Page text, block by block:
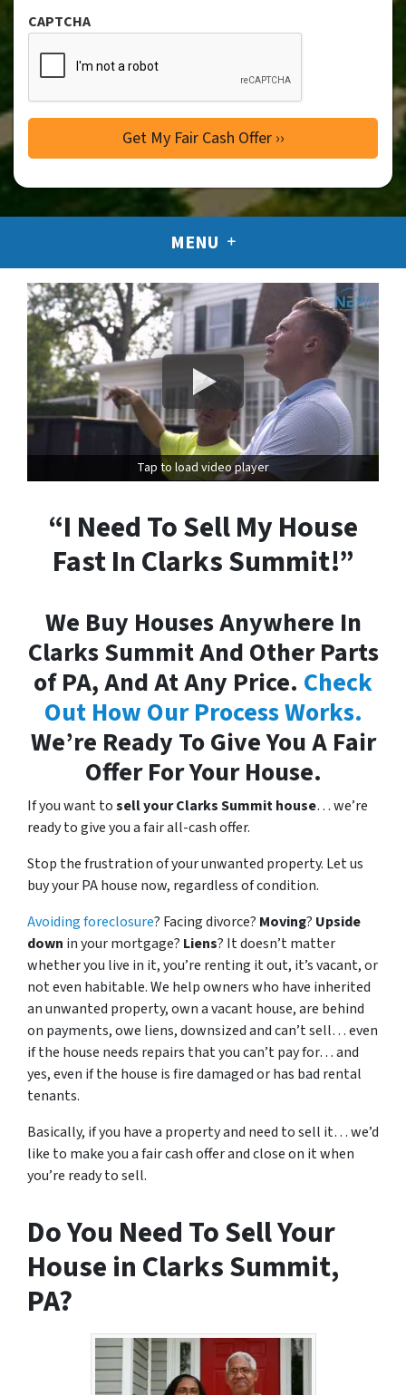
CAPTCHA
MENU
Tap to load video player
“I Need To Sell My House
Fast In Clarks Summit!”
We Buy Houses Anywhere In
Clarks Summit And Other Parts
of PA, And At Any Price. Check
Out How Our Process Works.
We’re Ready To Give You A Fair
Offer For Your House.
If you want tosell your Clarks Summit house… we’re
ready to give you a fair all-cash offer.
Stop the frustration of your unwanted property. Let us
buy your PA house now, regardless of condition.
Avoiding foreclosure? Facing divorce? Moving? Upside
down in your mortgage? Liens? It doesn’t matter
whether you live in it, you’re renting it out, it’s vacant, or
not even habitable. We help owners who have inherited
an unwanted property, own a vacant house, are behind
on payments, owe liens, downsized and can’t sell… even
if the house needs repairs that you can’t pay for… and
yes, even if the house is fire damaged or has bad rental
tenants.
Basically, if you have a property and need to sell it… we’d
like to make you a fair cash offer and close on it when
you’re ready to sell.
Do You Need To Sell Your
House in Clarks Summit,
PA?